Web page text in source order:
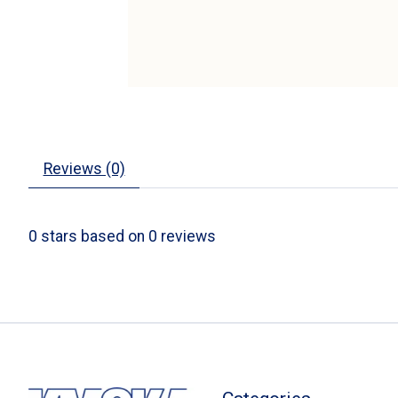
Reviews (0)
0 stars based on 0 reviews